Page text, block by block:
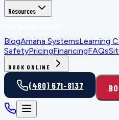
Resources
BlogAmana SystemsLearning
SafetyPricingFinancingFAQs
BOOK ONLINE
(480) 671-8137